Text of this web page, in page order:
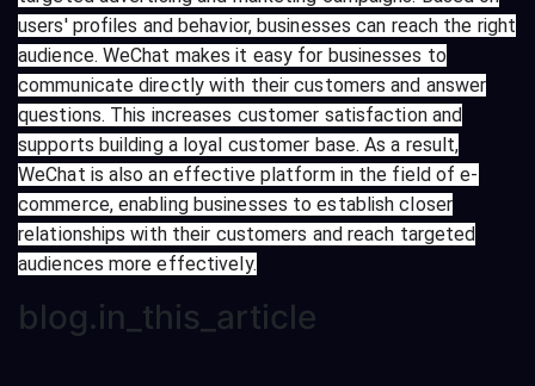
users' profiles and behavior, businesses can reach the right
audience. WeChat makes it easy for businesses to
communicate directly with their customers and answer
questions. This increases customer satisfaction and
supports building a loyal customer base. As a result,
WeChat is also an effective platform in the field of e-
commerce, enabling businesses to establish closer
relationships with their customers and reach targeted
audiences more effectively.
blog.in_this_article